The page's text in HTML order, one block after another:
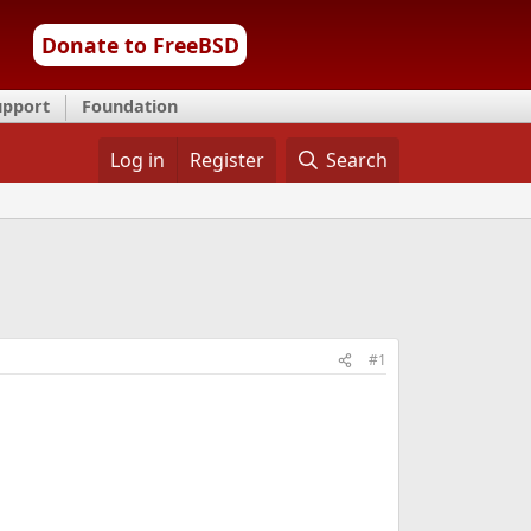
Donate to FreeBSD
Foundation
Log in Register Search
#1